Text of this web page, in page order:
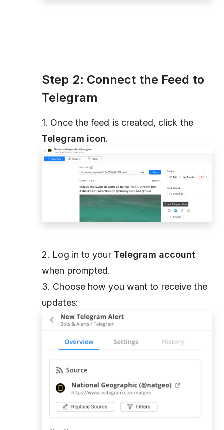
Step 2: Connect the Feed to
Telegram
1. Once the feed is created, click the
Telegram icon.
2. Log in to your Telegram account
when prompted.
3. Choose how you want to receive the
updates: